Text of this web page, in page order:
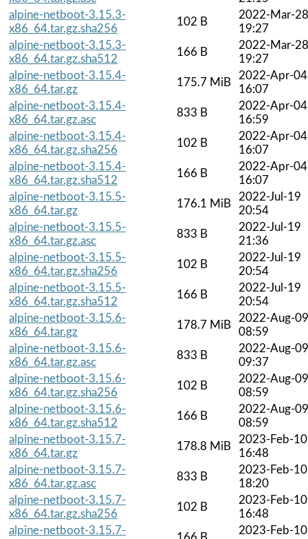
alpine-netboot-3.15.3-
x86_64.tar.gz.sha256
102 B
2022-Mar-28
19:27
alpine-netboot-3.15.3-
x86_64.tar.gz.sha512
166 B
2022-Mar-28
19:27
alpine-netboot-3.15.4-
x86_64.tar.gz
175.7 MiB
2022-Apr-04
16:07
alpine-netboot-3.15.4-
x86_64.tar.gz.asc
833 B
2022-Apr-04
16:59
alpine-netboot-3.15.4-
x86_64.tar.gz.sha256
102 B
2022-Apr-04
16:07
alpine-netboot-3.15.4-
x86_64.tar.gz.sha512
166 B
2022-Apr-04
16:07
alpine-netboot-3.15.5-
x86_64.tar.gz
176.1 MiB
2022-Jul-19
20:54
alpine-netboot-3.15.5-
x86_64.tar.gz.asc
833 B
2022-Jul-19
21:36
alpine-netboot-3.15.5-
x86_64.tar.gz.sha256
102 B
2022-Jul-19
20:54
alpine-netboot-3.15.5-
x86_64.tar.gz.sha512
166 B
2022-Jul-19
20:54
alpine-netboot-3.15.6-
x86_64.tar.gz
178.7 MiB
2022-Aug-09
08:59
alpine-netboot-3.15.6-
x86_64.tar.gz.asc
833 B
2022-Aug-09
09:37
alpine-netboot-3.15.6-
x86_64.tar.gz.sha256
102 B
2022-Aug-09
08:59
alpine-netboot-3.15.6-
x86_64.tar.gz.sha512
166 B
2022-Aug-09
08:59
alpine-netboot-3.15.7-
x86_64.tar.gz
178.8 MiB
2023-Feb-10
16:48
alpine-netboot-3.15.7-
x86_64.tar.gz.asc
833 B
2023-Feb-10
18:20
alpine-netboot-3.15.7-
x86_64.tar.gz.sha256
102 B
2023-Feb-10
16:48
alpine-netboot-3.15.7-
2023-Feb-10